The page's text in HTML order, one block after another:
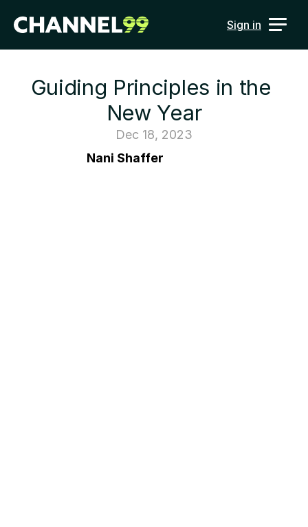
Sign in
Guiding Principles in the
New Year
Dec 18, 2023
Nani Shaffer